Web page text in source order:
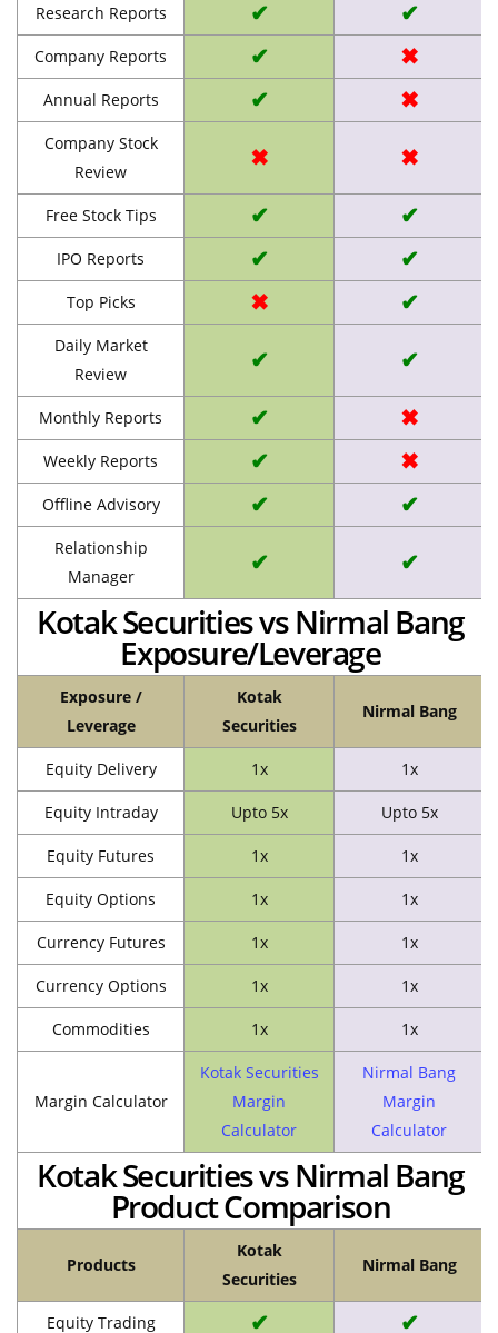
Research Reports ✔ ✔
Company Reports ✔ ✖
Annual Reports ✔ ✖
Company Stock
Review
✖ ✖
Free Stock Tips ✔ ✔
IPO Reports ✔ ✔
Top Picks ✖ ✔
Daily Market
Review
✔ ✔
Monthly Reports ✔ ✖
Weekly Reports ✔ ✖
Offline Advisory ✔ ✔
Relationship
Manager
✔ ✔
Kotak Securities vs Nirmal Bang
Exposure/Leverage
Exposure /
Leverage
Kotak
Securities
Nirmal Bang
Equity Delivery 1x 1x
Equity Intraday Upto 5x Upto 5x
Equity Futures 1x 1x
Equity Options 1x 1x
Currency Futures 1x 1x
Currency Options 1x 1x
Commodities 1x 1x
Margin Calculator
Kotak Securities
Margin
Calculator
Nirmal Bang
Margin
Calculator
Kotak Securities vs Nirmal Bang
Product Comparison
Products
Kotak
Securities
Nirmal Bang
Equity Trading ✔ ✔